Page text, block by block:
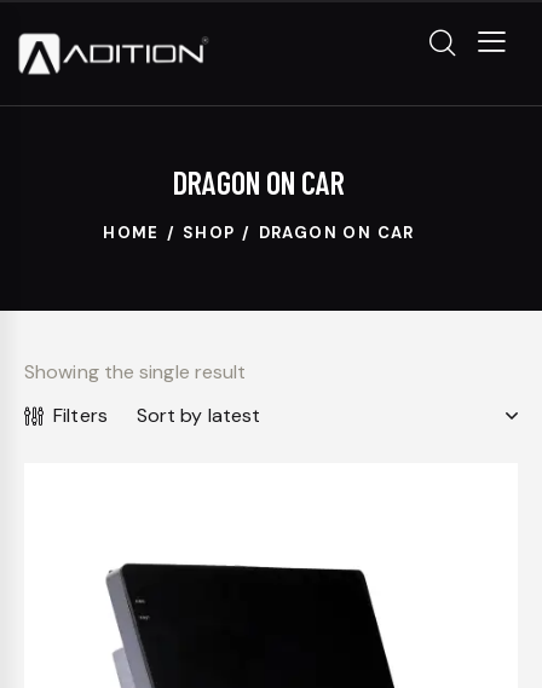
DRAGON ON CAR
HOME SHOP DRAGON ON CAR
Showing the single result
Filters